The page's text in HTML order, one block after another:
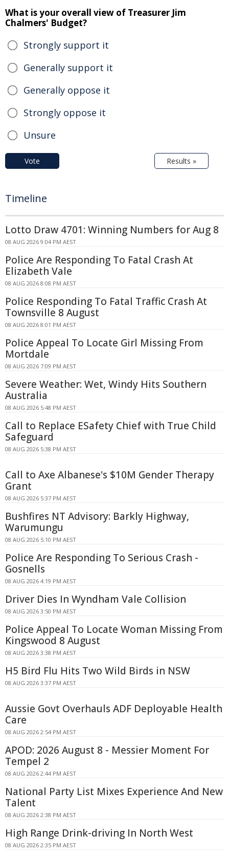
What is your overall view of Treasurer Jim
Chalmers' Budget?
Strongly support it
Generally support it
Generally oppose it
Strongly oppose it
Unsure
Vote Results »
Timeline
Lotto Draw 4701: Winning Numbers for Aug 8
08 AUG 2026 9:04 PM AEST
Police Are Responding To Fatal Crash At
Elizabeth Vale
08 AUG 2026 8:08 PM AEST
Police Responding To Fatal Traffic Crash At
Townsville 8 August
08 AUG 2026 8:01 PM AEST
Police Appeal To Locate Girl Missing From
Mortdale
08 AUG 2026 7:09 PM AEST
Severe Weather: Wet, Windy Hits Southern
Australia
08 AUG 2026 5:48 PM AEST
Call to Replace ESafety Chief with True Child
Safeguard
08 AUG 2026 5:38 PM AEST
Call to Axe Albanese's $10M Gender Therapy
Grant
08 AUG 2026 5:37 PM AEST
Bushfires NT Advisory: Barkly Highway,
Warumungu
08 AUG 2026 5:10 PM AEST
Police Are Responding To Serious Crash -
Gosnells
08 AUG 2026 4:19 PM AEST
Driver Dies In Wyndham Vale Collision
08 AUG 2026 3:50 PM AEST
Police Appeal To Locate Woman Missing From
Kingswood 8 August
08 AUG 2026 3:38 PM AEST
H5 Bird Flu Hits Two Wild Birds in NSW
08 AUG 2026 3:37 PM AEST
Aussie Govt Overhauls ADF Deployable Health
Care
08 AUG 2026 2:54 PM AEST
APOD: 2026 August 8 - Messier Moment For
Tempel 2
08 AUG 2026 2:44 PM AEST
National Party List Mixes Experience And New
Talent
08 AUG 2026 2:38 PM AEST
High Range Drink-driving In North West
08 AUG 2026 2:35 PM AEST